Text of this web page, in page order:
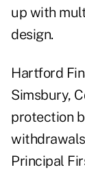
up with
design.
Hartford
Simsbury,
protection
Principal